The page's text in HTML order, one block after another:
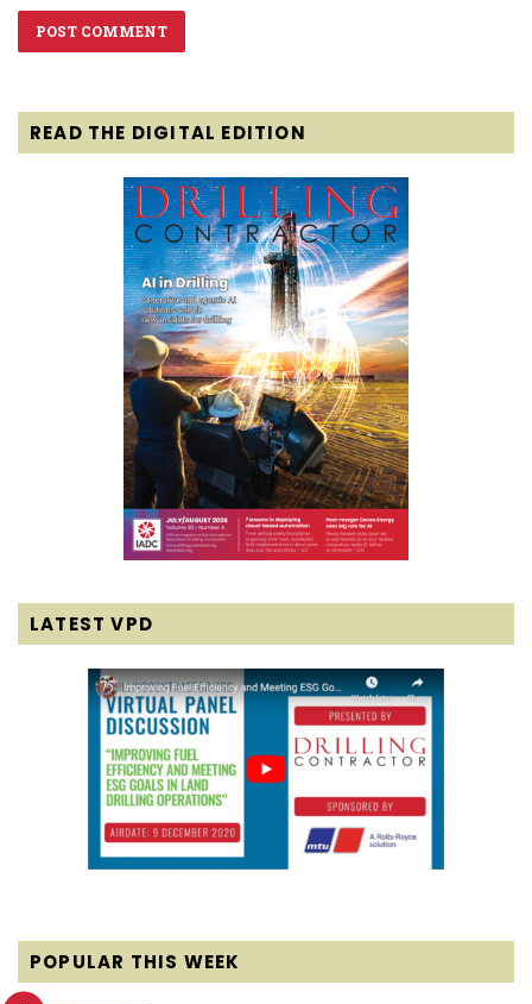
READ THE DIGITAL EDITION
LATEST VPD
POPULAR THIS WEEK